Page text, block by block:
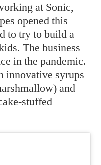
at Sonic,
opened this
to try to build a
The business
in the pandemic.
innovative syrups
and
stuffed